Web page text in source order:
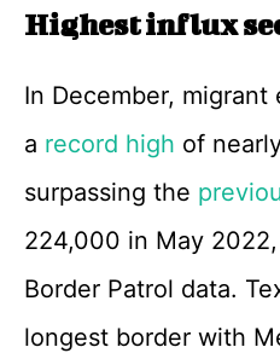
Highest influx
In December,
a record high of
surpassing the
224,000 in May
Border Patrol data.
longest border with